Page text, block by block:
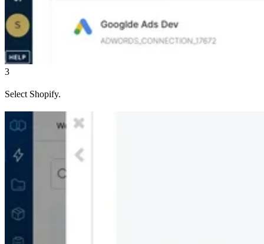
3
Select Shopify.